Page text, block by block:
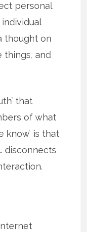
personal
thought on
things, and
that
of what
know’ is that
disconnects